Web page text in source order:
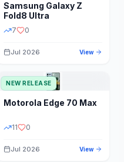
PRICE RANGE
Samsung Galaxy Z
Fold8 Ultra
7 0
Jul 2026 View
NEW RELEASE
Motorola Edge 70 Max
11 0
Jul 2026 View